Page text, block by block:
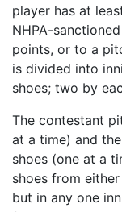
player has at
NHPA-
points, or to a
is divided into
shoes; two by
The contestant
at a time) and
shoes (one at a
shoes from
but in any one